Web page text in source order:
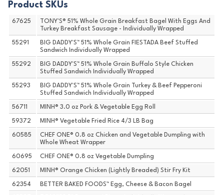
Product SKUs
67625
TONY'S® 51% Whole Grain Breakfast Bagel With Eggs And
Turkey Breakfast Sausage - Individually Wrapped
55291
BIG DADDY'S™ 51% Whole Grain FIESTADA Beef Stuffed
Sandwich Individually Wrapped
55292
BIG DADDY'S™ 51% Whole Grain Buffalo Style Chicken
Stuffed Sandwich Individually Wrapped
55293
BIG DADDY'S™ 51% Whole Grain Turkey & Beef Pepperoni
Stuffed Sandwich Individually Wrapped
56711 MINH® 3.0 oz Pork & Vegetable Egg Roll
59372 MINH® Vegetable Fried Rice 4/3 LB Bag
60585
CHEF ONE® 0.8 oz Chicken and Vegetable Dumpling with
Whole Wheat Wrapper
60695 CHEF ONE® 0.8 oz Vegetable Dumpling
62051 MINH® Orange Chicken (Lightly Breaded) Stir Fry Kit
62354 BETTER BAKED FOODS™ Egg, Cheese & Bacon Bagel